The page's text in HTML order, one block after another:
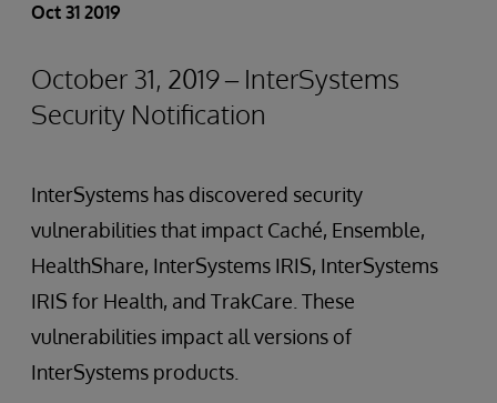
Oct 31 2019
October 31, 2019 – InterSystems
Security Notification
InterSystems has discovered security
vulnerabilities that impact Caché, Ensemble,
HealthShare, InterSystems IRIS, InterSystems
IRIS for Health, and TrakCare. These
vulnerabilities impact all versions of
InterSystems products.